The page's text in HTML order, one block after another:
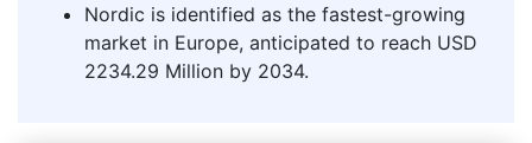
Nordic is identified as the fastest-growing
market in Europe, anticipated to reach USD
2234.29 Million by 2034.